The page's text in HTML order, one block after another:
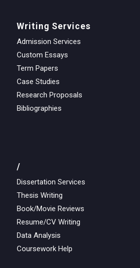
Writing Services
Admission Services
Custom Essays
Term Papers
Case Studies
Research Proposals
Bibliographies
/
Dissertation Services
Thesis Writing
Book/Movie Reviews
Resume/CV Writing
Data Analysis
Coursework Help